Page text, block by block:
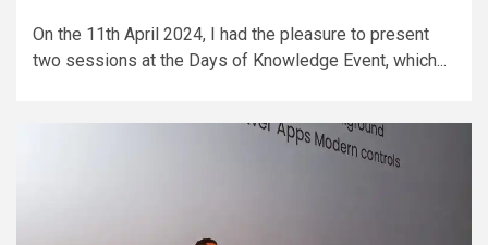
On the 11th April 2024, I had the pleasure to present
two sessions at the Days of Knowledge Event, which...